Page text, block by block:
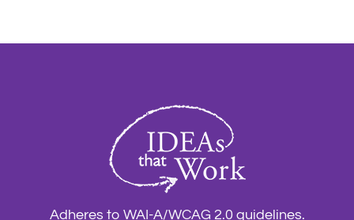
Adheres to WAI-A/WCAG 2.0 guidelines.